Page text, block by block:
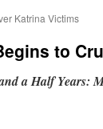
Katrina Victims
to
a Half Years: